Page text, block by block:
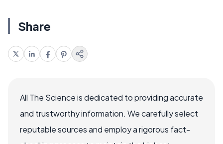
Share
All The Science is dedicated to providing accurate
and trustworthy information. We carefully select
reputable sources and employ a rigorous fact-